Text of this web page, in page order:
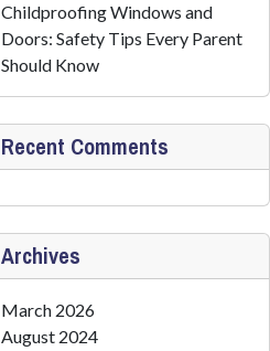
Childproofing Windows and
Doors: Safety Tips Every Parent
Should Know
Recent Comments
Archives
March 2026
August 2024